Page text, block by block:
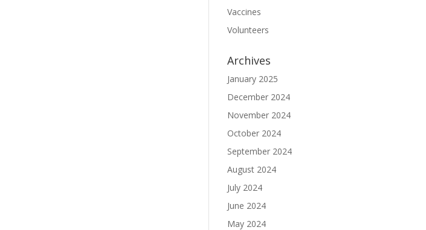
Vaccines
Volunteers
Archives
January 2025
December 2024
November 2024
October 2024
September 2024
August 2024
July 2024
June 2024
May 2024